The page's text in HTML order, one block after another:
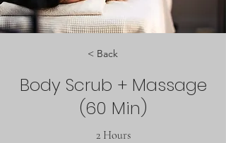
< Back
Body Scrub + Massage
(60 Min)
2 Hours